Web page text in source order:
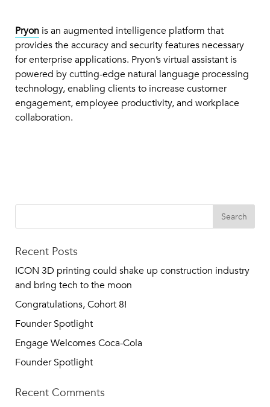
Pryon is an augmented intelligence platform that
provides the accuracy and security features necessary
for enterprise applications. Pryon’s virtual assistant is
powered by cutting-edge natural language processing
technology, enabling clients to increase customer
engagement, employee productivity, and workplace
collaboration.
Recent Posts
ICON 3D printing could shake up construction industry
and bring tech to the moon
Congratulations, Cohort 8!
Founder Spotlight
Engage Welcomes Coca-Cola
Founder Spotlight
Recent Comments